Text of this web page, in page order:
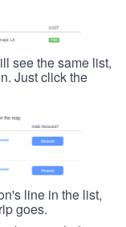
see the same list,
Just click the
line in the list,
goes.